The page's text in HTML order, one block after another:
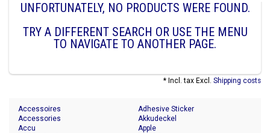
UNFORTUNATELY, NO PRODUCTS WERE FOUND.
TRY A DIFFERENT SEARCH OR USE THE MENU
TO NAVIGATE TO ANOTHER PAGE.
* Incl. tax Excl. Shipping costs
Accessoires
Accessories
Accu
Adhesive Sticker
Akkudeckel
Apple